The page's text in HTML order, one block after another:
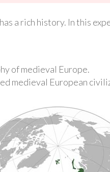
a rich history. In this
of medieval Europe.
medieval European